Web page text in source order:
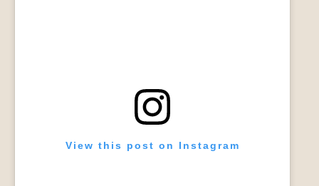
View this post on Instagram